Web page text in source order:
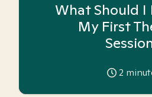
What Should I
My First
2